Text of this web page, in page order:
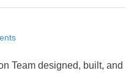
Team designed, built, and